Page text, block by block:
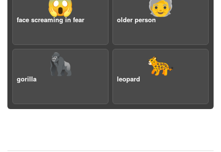
face screaming in fear older person
🦍
gorilla
🐆
leopard